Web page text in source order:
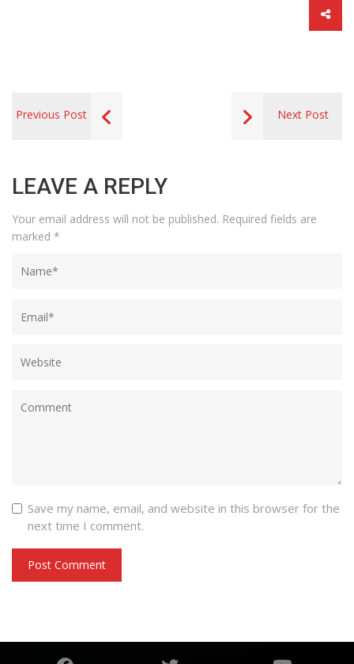
Previous Post Next Post
LEAVE A REPLY
Your email address will not be published. Required fields are
marked *
Save my name, email, and website in this browser for the
next time I comment.